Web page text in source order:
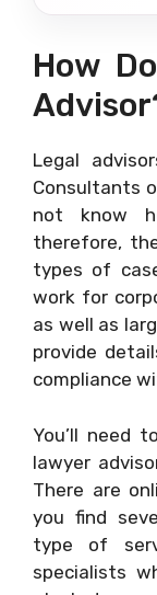
How
Legal
Consultants
not know
therefore,
types of
work for
as well as
provide
compliance
You’ll need
lawyer
There are
you find
type of
specialists